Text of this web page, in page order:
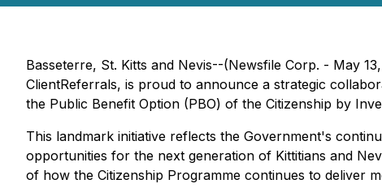
Basseterre, St. Kitts and Nevis--(Newsfile Corp. - May
ClientReferrals, is proud to announce a strategic
the Public Benefit Option (PBO) of the Citizenship by
This landmark initiative reflects the Government's
opportunities for the next generation of Kittitians and
of how the Citizenship Programme continues to deliver